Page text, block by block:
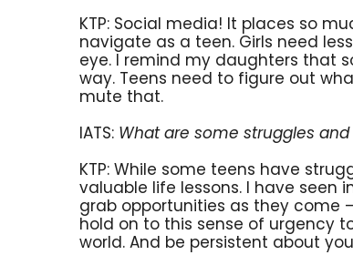
KTP: Social media! It places so
navigate as a teen. Girls need
eye. I remind my daughters that
way. Teens need to figure out
mute that.
IATS: What are some struggles
KTP: While some teens have
valuable life lessons. I have
grab opportunities as they come
hold on to this sense of urgency
world. And be persistent about